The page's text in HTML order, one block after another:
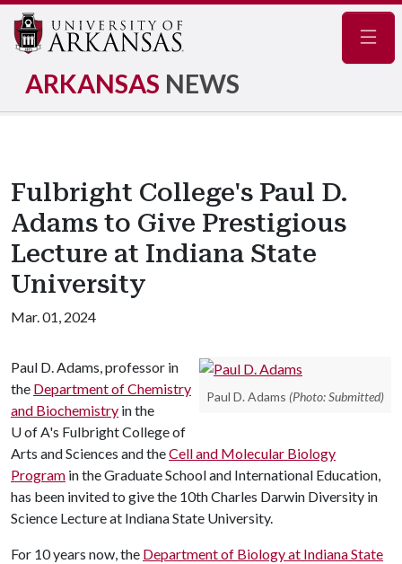
ARKANSAS NEWS
Fulbright College's Paul D.
Adams to Give Prestigious
Lecture at Indiana State
University
Mar. 01, 2024
Paul D. Adams (Photo: Submitted)
Paul D. Adams, professor in
the Department of Chemistry
and Biochemistry in the
U of A's Fulbright College of
Arts and Sciences and theCell and Molecular Biology
Program in the Graduate School and International Education,
has been invited to give the 10th Charles Darwin Diversity in
Science Lecture at Indiana State University.
For 10 years now, the Department of Biology at Indiana State